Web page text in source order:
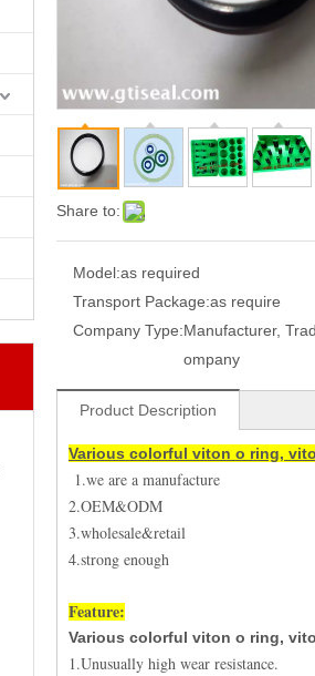
Share to:
Model:as required
Transport Package:as require
Company Type:Manufacturer,
ompany
Product Description
Various colorful viton o ring,
1.we are a manufacture
2.OEM&ODM
3.wholesale&retail
4.strong enough
Feature:
Various colorful viton o ring,
1.Unusually high wear resistance.